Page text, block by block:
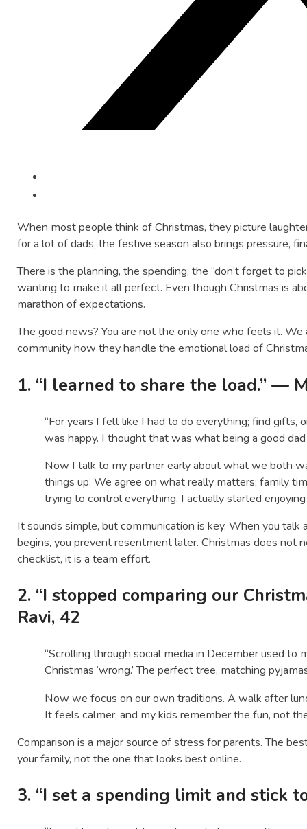
When most people think of Christmas, they picture
for a lot of dads, the festive season also brings pressure,
There is the planning, the spending, the “don’t forget to
wanting to make it all perfect. Even though Christmas is
marathon of expectations.
The good news? You are not the only one who feels it.
community how they handle the emotional load of
1. “I learned to share the load.” —
“For years I felt like I had to do everything; find gifts,
was happy. I thought that was what being a good
Now I talk to my partner early about what we both
things up. We agree on what really matters; family
trying to control everything, I actually started enjoying
It sounds simple, but communication is key. When you
begins, you prevent resentment later. Christmas does not
checklist, it is a team effort.
2. “I stopped comparing our
Ravi, 42
“Scrolling through social media in December used
Christmas ‘wrong.’ The perfect tree, matching
Now we focus on our own traditions. A walk after
It feels calmer, and my kids remember the fun, not
Comparison is a major source of stress for parents. The
your family, not the one that looks best online.
3. “I set a spending limit and stick